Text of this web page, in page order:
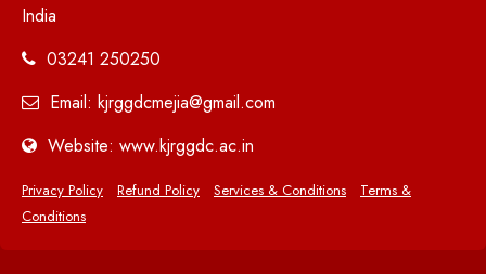
India
03241 250250
Email: kjrggdcmejia@gmail.com
Website: www.kjrggdc.ac.in
Privacy Policy Refund Policy Services & Conditions
Terms &
Conditions